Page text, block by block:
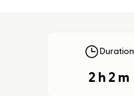
Duration
2 h 2 m